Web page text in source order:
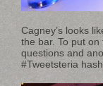
Cagney’s looks
the bar. To put
questions and
#Tweetsteria